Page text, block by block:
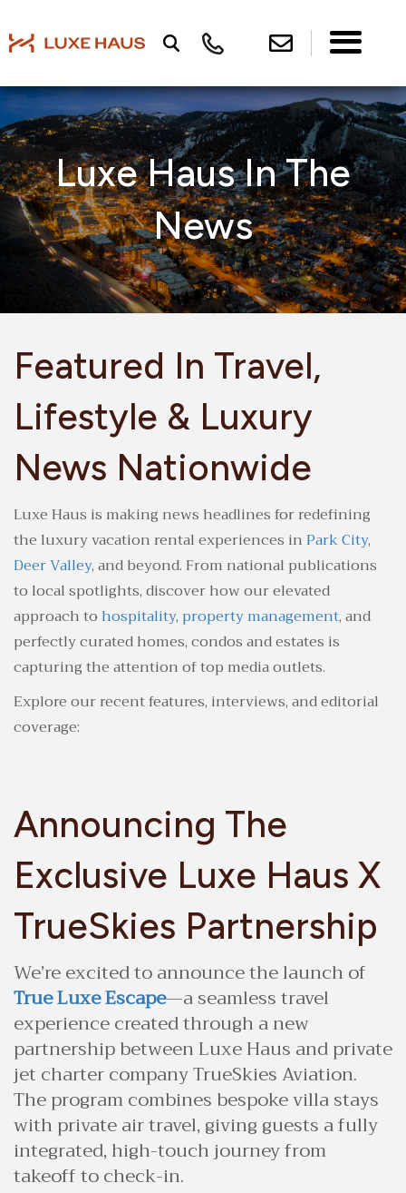
Luxe Haus In The
News
Featured In Travel,
Lifestyle & Luxury
News Nationwide
Luxe Haus is making news headlines for redefining
the luxury vacation rental experiences inPark City,
Deer Valley, and beyond. From national publications
to local spotlights, discover how our elevated
approach tohospitality, property management, and
perfectly curated homes, condos and estates is
capturing the attention of top media outlets.
Explore our recent features, interviews, and editorial
coverage:
Announcing The
Exclusive Luxe Haus X
TrueSkies Partnership
We’re excited to announce the launch of
True Luxe Escape—a seamless travel
experience created through a new
partnership between Luxe Haus and private
jet charter company TrueSkies Aviation.
The program combines bespoke villa stays
with private air travel, giving guests a fully
integrated, high-touch journey from
takeoff to check-in.